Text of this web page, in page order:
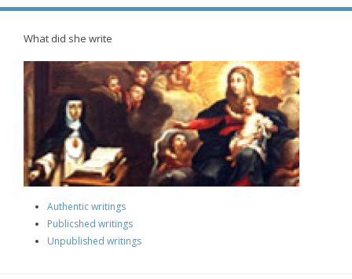
What did she write
Authentic writings
Publicshed writings
Unpublished writings